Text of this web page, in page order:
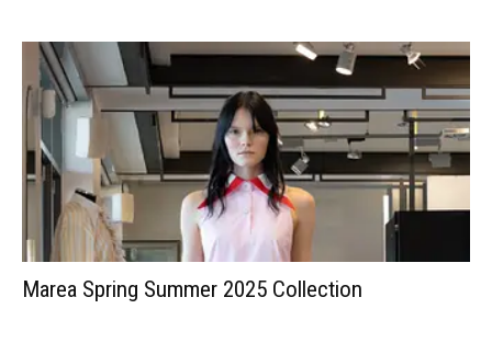
Marea Spring Summer 2025 Collection